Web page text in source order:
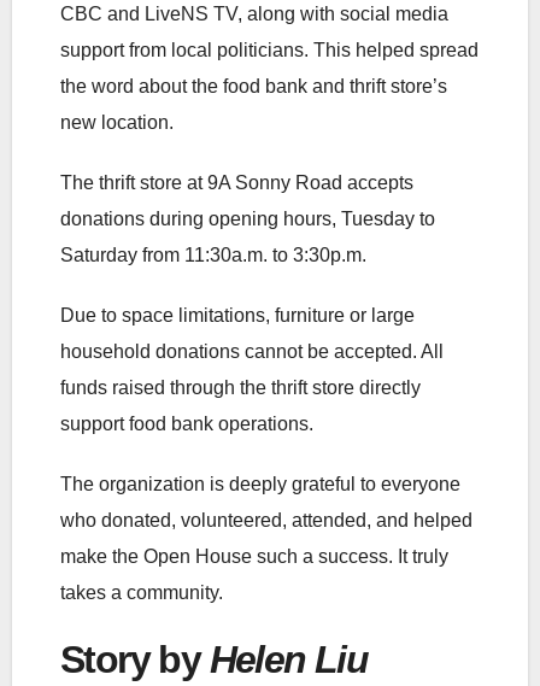
CBC and LiveNS TV, along with social media
support from local politicians. This helped spread
the word about the food bank and thrift store’s
new location.
The thrift store at 9A Sonny Road accepts
donations during opening hours, Tuesday to
Saturday from 11:30a.m. to 3:30p.m.
Due to space limitations, furniture or large
household donations cannot be accepted. All
funds raised through the thrift store directly
support food bank operations.
The organization is deeply grateful to everyone
who donated, volunteered, attended, and helped
make the Open House such a success. It truly
takes a community.
Story byHelen Liu